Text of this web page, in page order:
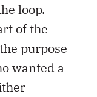
loop.
of the
purpose
wanted a